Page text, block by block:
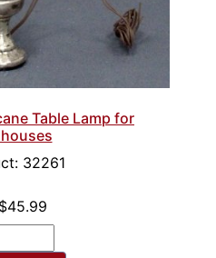
Table Lamp for
32261